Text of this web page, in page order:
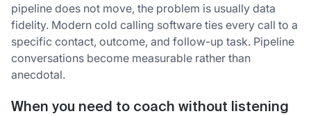
pipeline does not move, the problem is usually data
fidelity. Modern cold calling software ties every call to a
specific contact, outcome, and follow-up task. Pipeline
conversations become measurable rather than
anecdotal.
When you need to coach without listening